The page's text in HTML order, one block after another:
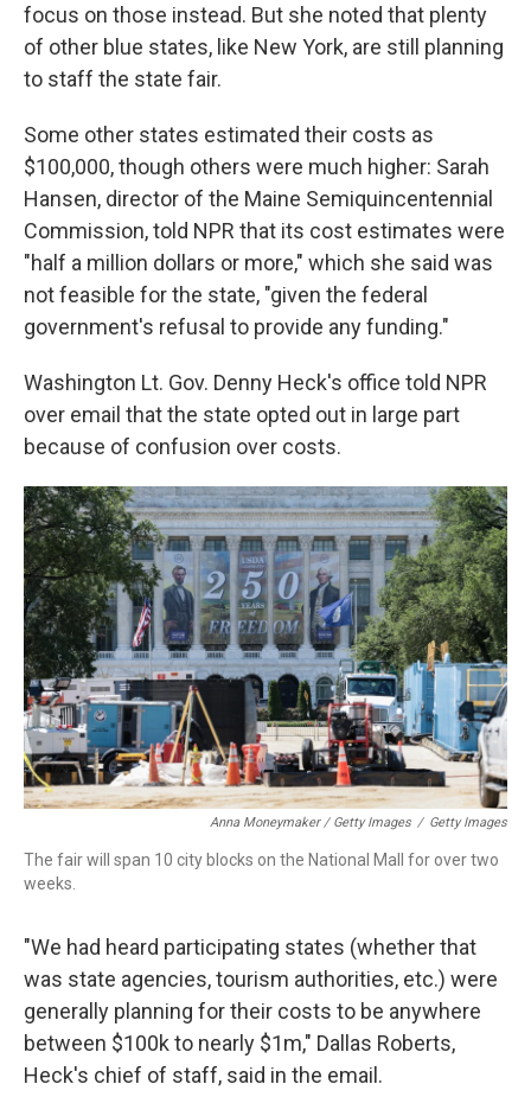
focus on those instead. But she noted that plenty
of other blue states, like New York, are still planning
to staff the state fair.
Some other states estimated their costs as
$100,000, though others were much higher: Sarah
Hansen, director of the Maine Semiquincentennial
Commission, told NPR that its cost estimates were
"half a million dollars or more," which she said was
not feasible for the state, "given the federal
government's refusal to provide any funding."
Washington Lt. Gov. Denny Heck's office told NPR
over email that the state opted out in large part
because of confusion over costs.
Anna Moneymaker / Getty Images / Getty Images
The fair will span 10 city blocks on the National Mall for over two
weeks.
"We had heard participating states (whether that
was state agencies, tourism authorities, etc.) were
generally planning for their costs to be anywhere
between $100k to nearly $1m," Dallas Roberts,
Heck's chief of staff, said in the email.